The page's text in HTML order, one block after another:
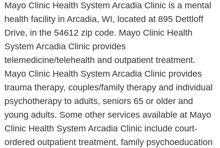
Mayo Clinic Health System Arcadia Clinic is a mental
health facility in Arcadia, WI, located at 895 Dettloff
Drive, in the 54612 zip code. Mayo Clinic Health
System Arcadia Clinic provides
telemedicine/telehealth and outpatient treatment.
Mayo Clinic Health System Arcadia Clinic provides
trauma therapy, couples/family therapy and individual
psychotherapy to adults, seniors 65 or older and
young adults. Some other services available at Mayo
Clinic Health System Arcadia Clinic include court-
ordered outpatient treatment, family psychoeducation